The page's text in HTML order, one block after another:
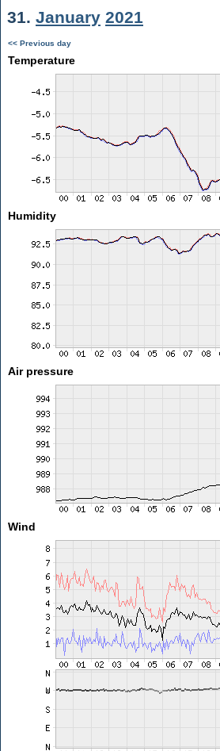
31. January 2021
<< Previous day
Temperature
Humidity
Air pressure
Wind